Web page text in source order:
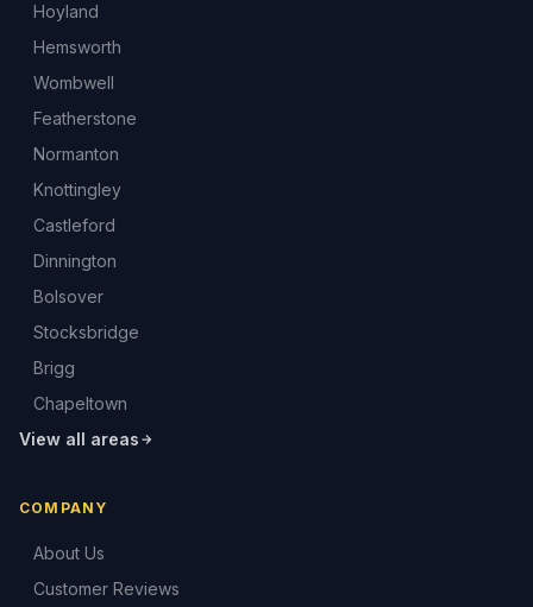
Hoyland
Hemsworth
Wombwell
Featherstone
Normanton
Knottingley
Castleford
Dinnington
Bolsover
Stocksbridge
Brigg
Chapeltown
View all areas
COMPANY
About Us
Customer Reviews